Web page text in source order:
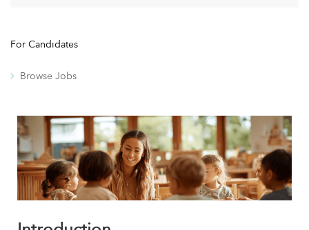
For Candidates
Browse Jobs